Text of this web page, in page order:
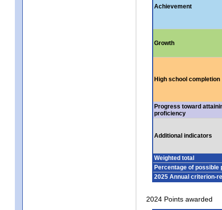
Achievement
Growth
High school completion
Progress toward
proficiency
Additional indicators
Weighted total
Percentage of possible
2025 Annual criterion-
2024 Points awarded